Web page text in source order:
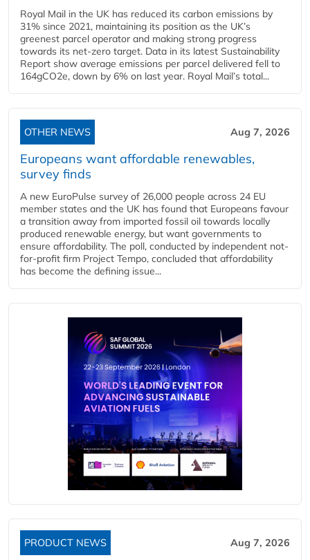
Royal Mail in the UK has reduced its carbon emissions by
31% since 2021, maintaining its position as the UK’s
greenest parcel operator and making strong progress
towards its net-zero target. Data in its latest Sustainability
Report show average emissions per parcel delivered fell to
164gCO2e, down by 6% on last year. Royal Mail’s total...
OTHER NEWS Aug 7, 2026
Europeans want affordable renewables,
survey finds
A new EuroPulse survey of 26,000 people across 24 EU
member states and the UK has found that Europeans favour
a transition away from imported fossil oil towards locally
produced renewable energy, but want governments to
ensure affordability. The poll, conducted by independent not-
for-profit firm Project Tempo, concluded that affordability
has become the defining issue...
PRODUCT NEWS Aug 7, 2026